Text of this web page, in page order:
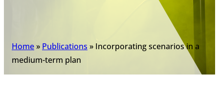
Home» Publications » Incorporating scenarios in a
medium-term plan